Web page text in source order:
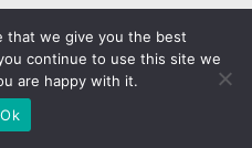
that we give you the best
continue to use this site we
are happy with it.
Ok